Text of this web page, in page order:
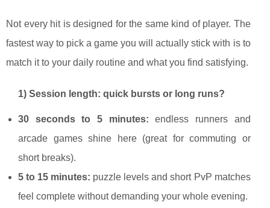
Not every hit is designed for the same kind of player. The
fastest way to pick a game you will actually stick with is to
match it to your daily routine and what you find satisfying.
1) Session length: quick bursts or long runs?
30 seconds to 5 minutes: endless runners and
arcade games shine here (great for commuting or
short breaks).
5 to 15 minutes: puzzle levels and short PvP matches
feel complete without demanding your whole evening.